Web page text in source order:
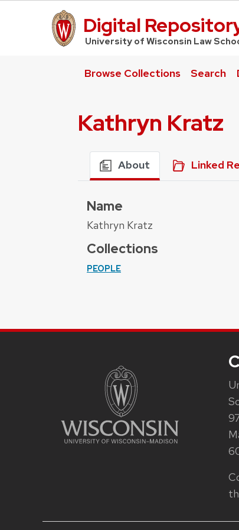
UW Law Home
Digital
University of Wisconsin Law
Browse Collections Search
Kathryn Kratz
About Linked
Name
Kathryn Kratz
Collections
PEOPLE